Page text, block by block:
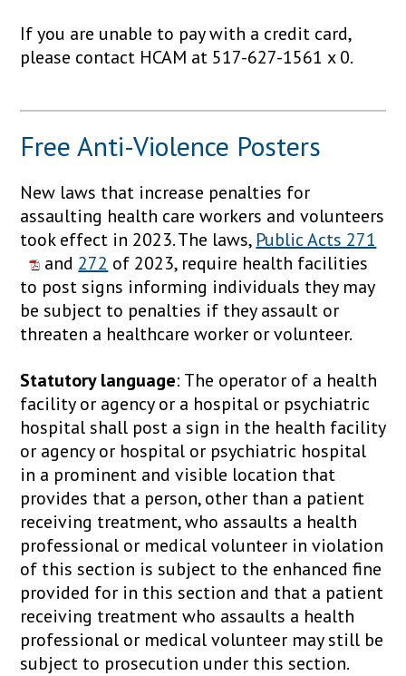
If you are unable to pay with a credit card,
please contact HCAM at 517-627-1561 x 0.
Free Anti-Violence Posters
New laws that increase penalties for
assaulting health care workers and volunteers
took effect in 2023. The laws, Public Acts 271
and 272 of 2023, require health facilities
to post signs informing individuals they may
be subject to penalties if they assault or
threaten a healthcare worker or volunteer.
Statutory language: The operator of a health
facility or agency or a hospital or psychiatric
hospital shall post a sign in the health facility
or agency or hospital or psychiatric hospital
in a prominent and visible location that
provides that a person, other than a patient
receiving treatment, who assaults a health
professional or medical volunteer in violation
of this section is subject to the enhanced fine
provided for in this section and that a patient
receiving treatment who assaults a health
professional or medical volunteer may still be
subject to prosecution under this section.